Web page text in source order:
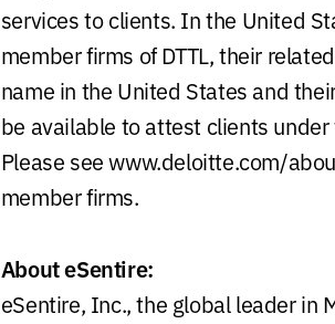
services to clients. In the United
member firms of DTTL, their
name in the United States and
be available to attest clients
Please see www.deloitte.com/
member firms.
About eSentire:
eSentire, Inc., the global leader in